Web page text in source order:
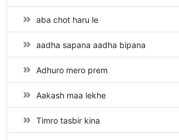
aba chot haru le
aadha sapana aadha bipana
Adhuro mero prem
Aakash maa lekhe
Timro tasbir kina